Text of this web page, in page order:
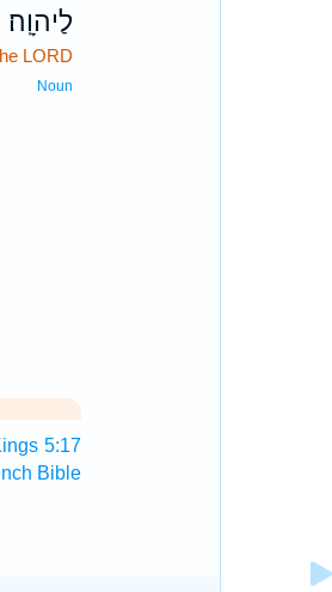
לַיהוָֽה׃
LORD
Noun
5:17
Bible